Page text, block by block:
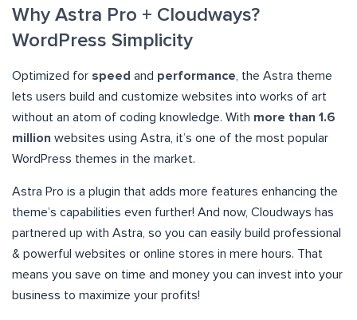
Why Astra Pro + Cloudways?
WordPress Simplicity
Optimized for speed and performance , the Astra theme
lets users build and customize websites into works of art
without an atom of coding knowledge. With more than 1.6
million websites using Astra, it’s one of the most popular
WordPress themes in the market.
Astra Pro is a plugin that adds more features enhancing the
theme’s capabilities even further! And now, Cloudways has
partnered up with Astra, so you can easily build professional
& powerful websites or online stores in mere hours. That
means you save on time and money you can invest into your
business to maximize your profits!